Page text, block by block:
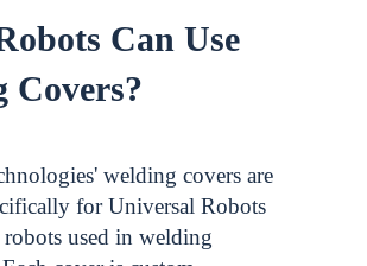
Can Use
Covers?
welding covers are
for Universal Robots
used in welding